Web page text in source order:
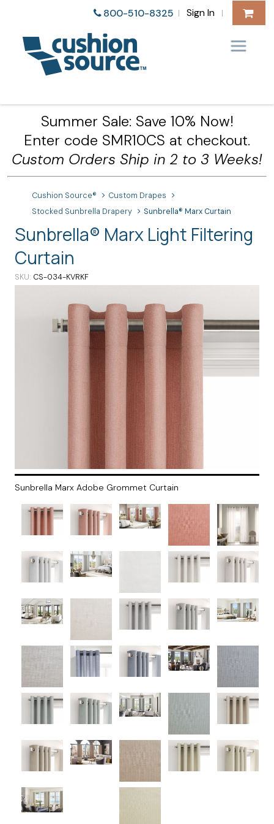
800-510-8325 | Sign In |
Summer Sale: Save 10% Now!
Enter code SMR10CS at checkout.
Custom Orders Ship in 2 to 3 Weeks!
Cushion Source®
Custom Drapes
Stocked Sunbrella Drapery
Sunbrella® Marx Curtain
Sunbrella® Marx Light Filtering
Curtain
SKU CS-034-KVRKF
Sunbrella Marx Adobe Grommet Curtain